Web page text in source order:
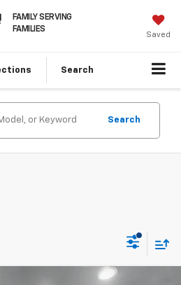
FAMILY SERVING
FAMILIES
Saved
Search
Search